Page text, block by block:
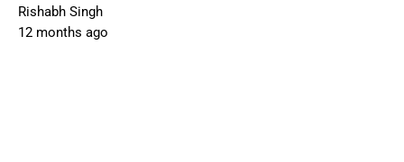
Rishabh Singh
12 months ago